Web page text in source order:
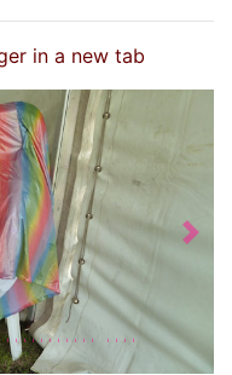
in a new tab